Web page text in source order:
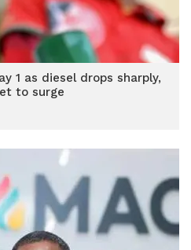
1 as diesel drops sharply,
to surge